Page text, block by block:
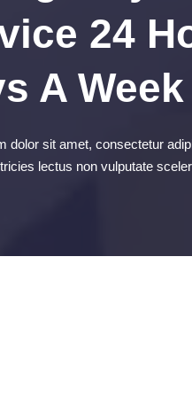
24
A Week
dolor sit amet, consectetur
lectus non vulputate